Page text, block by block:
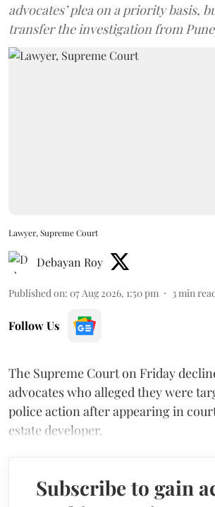
advocates’ plea on a priority basis,
transfer the investigation from
Lawyer, Supreme Court
Debayan Roy
Published on: 07 Aug 2026, 1:50 pm 3min
Follow Us
The Supreme Court on Friday
advocates who alleged they were
police action after appearing in
estate developer.
Subscribe to gain